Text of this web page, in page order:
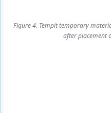
Figure 4. Tempit temporary
after placement